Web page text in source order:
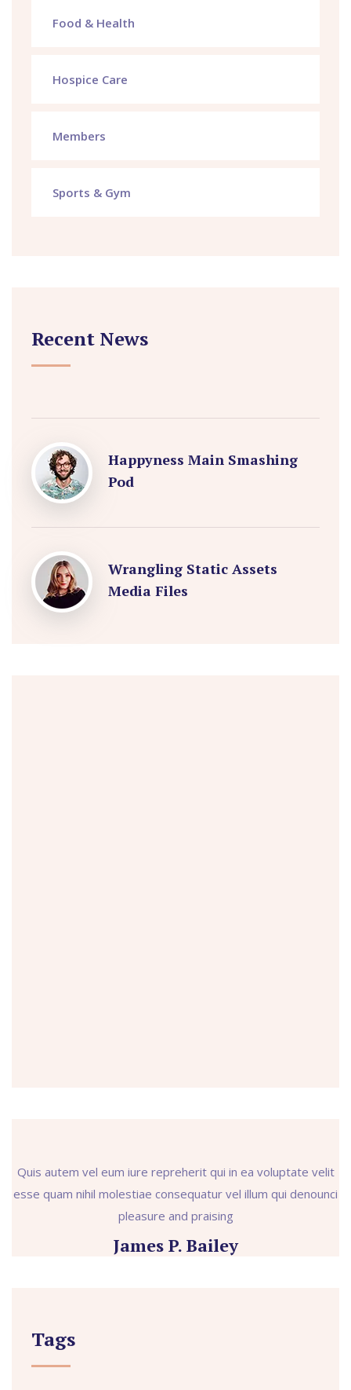
Food & Health
Hospice Care
Members
Sports & Gym
Recent News
Happyness Main Smashing
Pod
Wrangling Static Assets
Media Files
Quis autem vel eum iure repreherit qui in ea voluptate velit
esse quam nihil molestiae consequatur vel illum qui denounci
pleasure and praising
James P. Bailey
Tags